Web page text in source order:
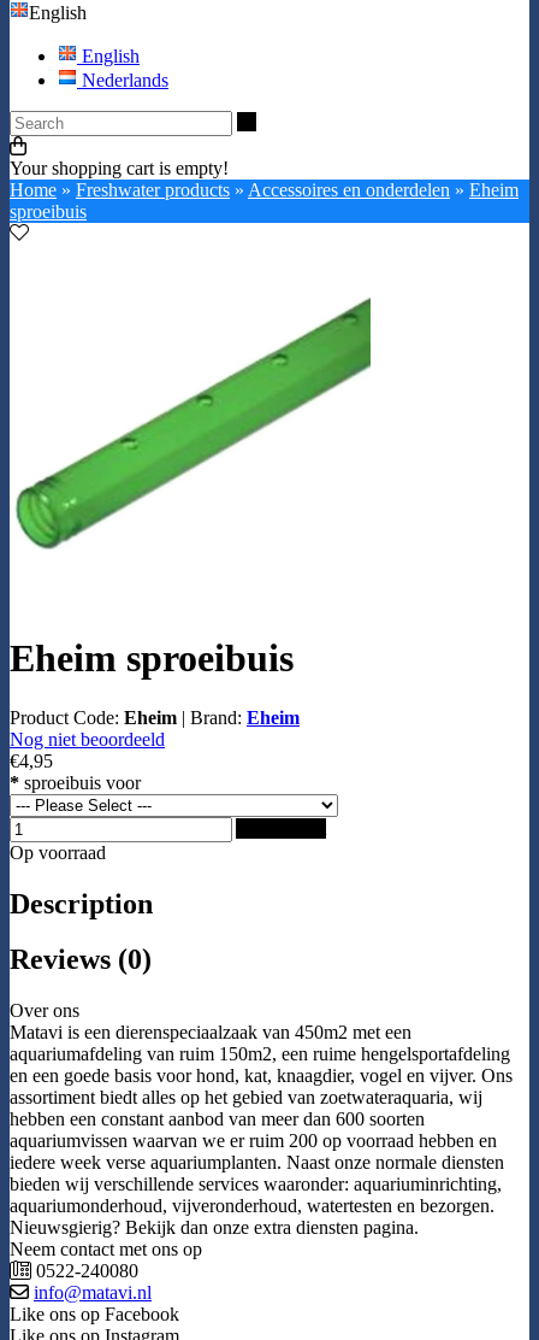
English
English
Nederlands
Your shopping cart is empty!
Home » Freshwater products » Accessoires en onderdelen » Eheim
sproeibuis
Eheim sproeibuis
Product Code: Eheim | Brand: Eheim
Nog niet beoordeeld
€4,95
* sproeibuis voor
Op voorraad
Description
Reviews (0)
Over ons
Matavi is een dierenspeciaalzaak van 450m2 met een
aquariumafdeling van ruim 150m2, een ruime hengelsportafdeling
en een goede basis voor hond, kat, knaagdier, vogel en vijver. Ons
assortiment biedt alles op het gebied van zoetwateraquaria, wij
hebben een constant aanbod van meer dan 600 soorten
aquariumvissen waarvan we er ruim 200 op voorraad hebben en
iedere week verse aquariumplanten. Naast onze normale diensten
bieden wij verschillende services waaronder: aquariuminrichting,
aquariumonderhoud, vijveronderhoud, watertesten en bezorgen.
Nieuwsgierig? Bekijk dan onze extra diensten pagina.
Neem contact met ons op
0522-240080
info@matavi.nl
Like ons op Facebook